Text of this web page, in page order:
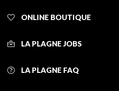
ONLINE BOUTIQUE
LA PLAGNE JOBS
LA PLAGNE FAQ